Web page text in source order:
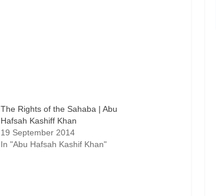
The Rights of the Sahaba | Abu
Hafsah Kashiff Khan
19 September 2014
In "Abu Hafsah Kashif Khan"